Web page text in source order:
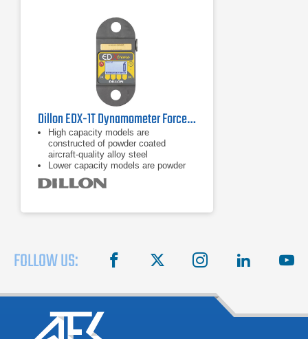
Dillon EDX-1T Dynamometer Force Gauge
High capacity models are
constructed of powder coated
aircraft-quality alloy steel
Lower capacity models are powder
coated aircraft-quality aluminum
On board storage (accumulation lift
FOLLOW US: facebook instagram linkedin